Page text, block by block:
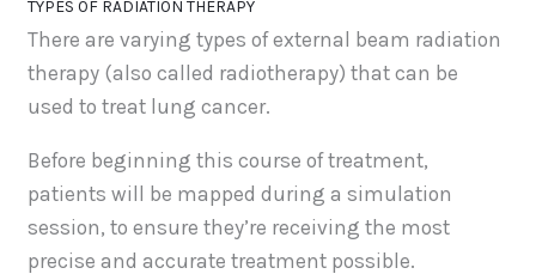
TYPES OF RADIATION THERAPY
There are varying types of external beam radiation
therapy (also called radiotherapy) that can be
used to treat lung cancer.
Before beginning this course of treatment,
patients will be mapped during a simulation
session, to ensure they’re receiving the most
precise and accurate treatment possible.